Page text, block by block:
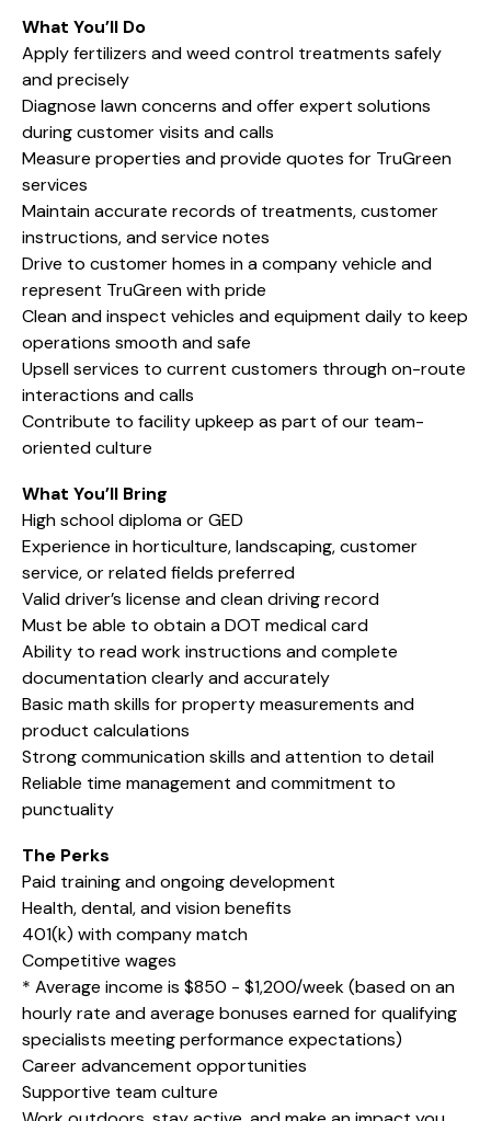
What You’ll Do
Apply fertilizers and weed control treatments safely
and precisely
Diagnose lawn concerns and offer expert solutions
during customer visits and calls
Measure properties and provide quotes for TruGreen
services
Maintain accurate records of treatments, customer
instructions, and service notes
Drive to customer homes in a company vehicle and
represent TruGreen with pride
Clean and inspect vehicles and equipment daily to keep
operations smooth and safe
Upsell services to current customers through on-route
interactions and calls
Contribute to facility upkeep as part of our team-
oriented culture
What You’ll Bring
High school diploma or GED
Experience in horticulture, landscaping, customer
service, or related fields preferred
Valid driver’s license and clean driving record
Must be able to obtain a DOT medical card
Ability to read work instructions and complete
documentation clearly and accurately
Basic math skills for property measurements and
product calculations
Strong communication skills and attention to detail
Reliable time management and commitment to
punctuality
The Perks
Paid training and ongoing development
Health, dental, and vision benefits
401(k) with company match
Competitive wages
* Average income is $850 - $1,200/week (based on an
hourly rate and average bonuses earned for qualifying
specialists meeting performance expectations)
Career advancement opportunities
Supportive team culture